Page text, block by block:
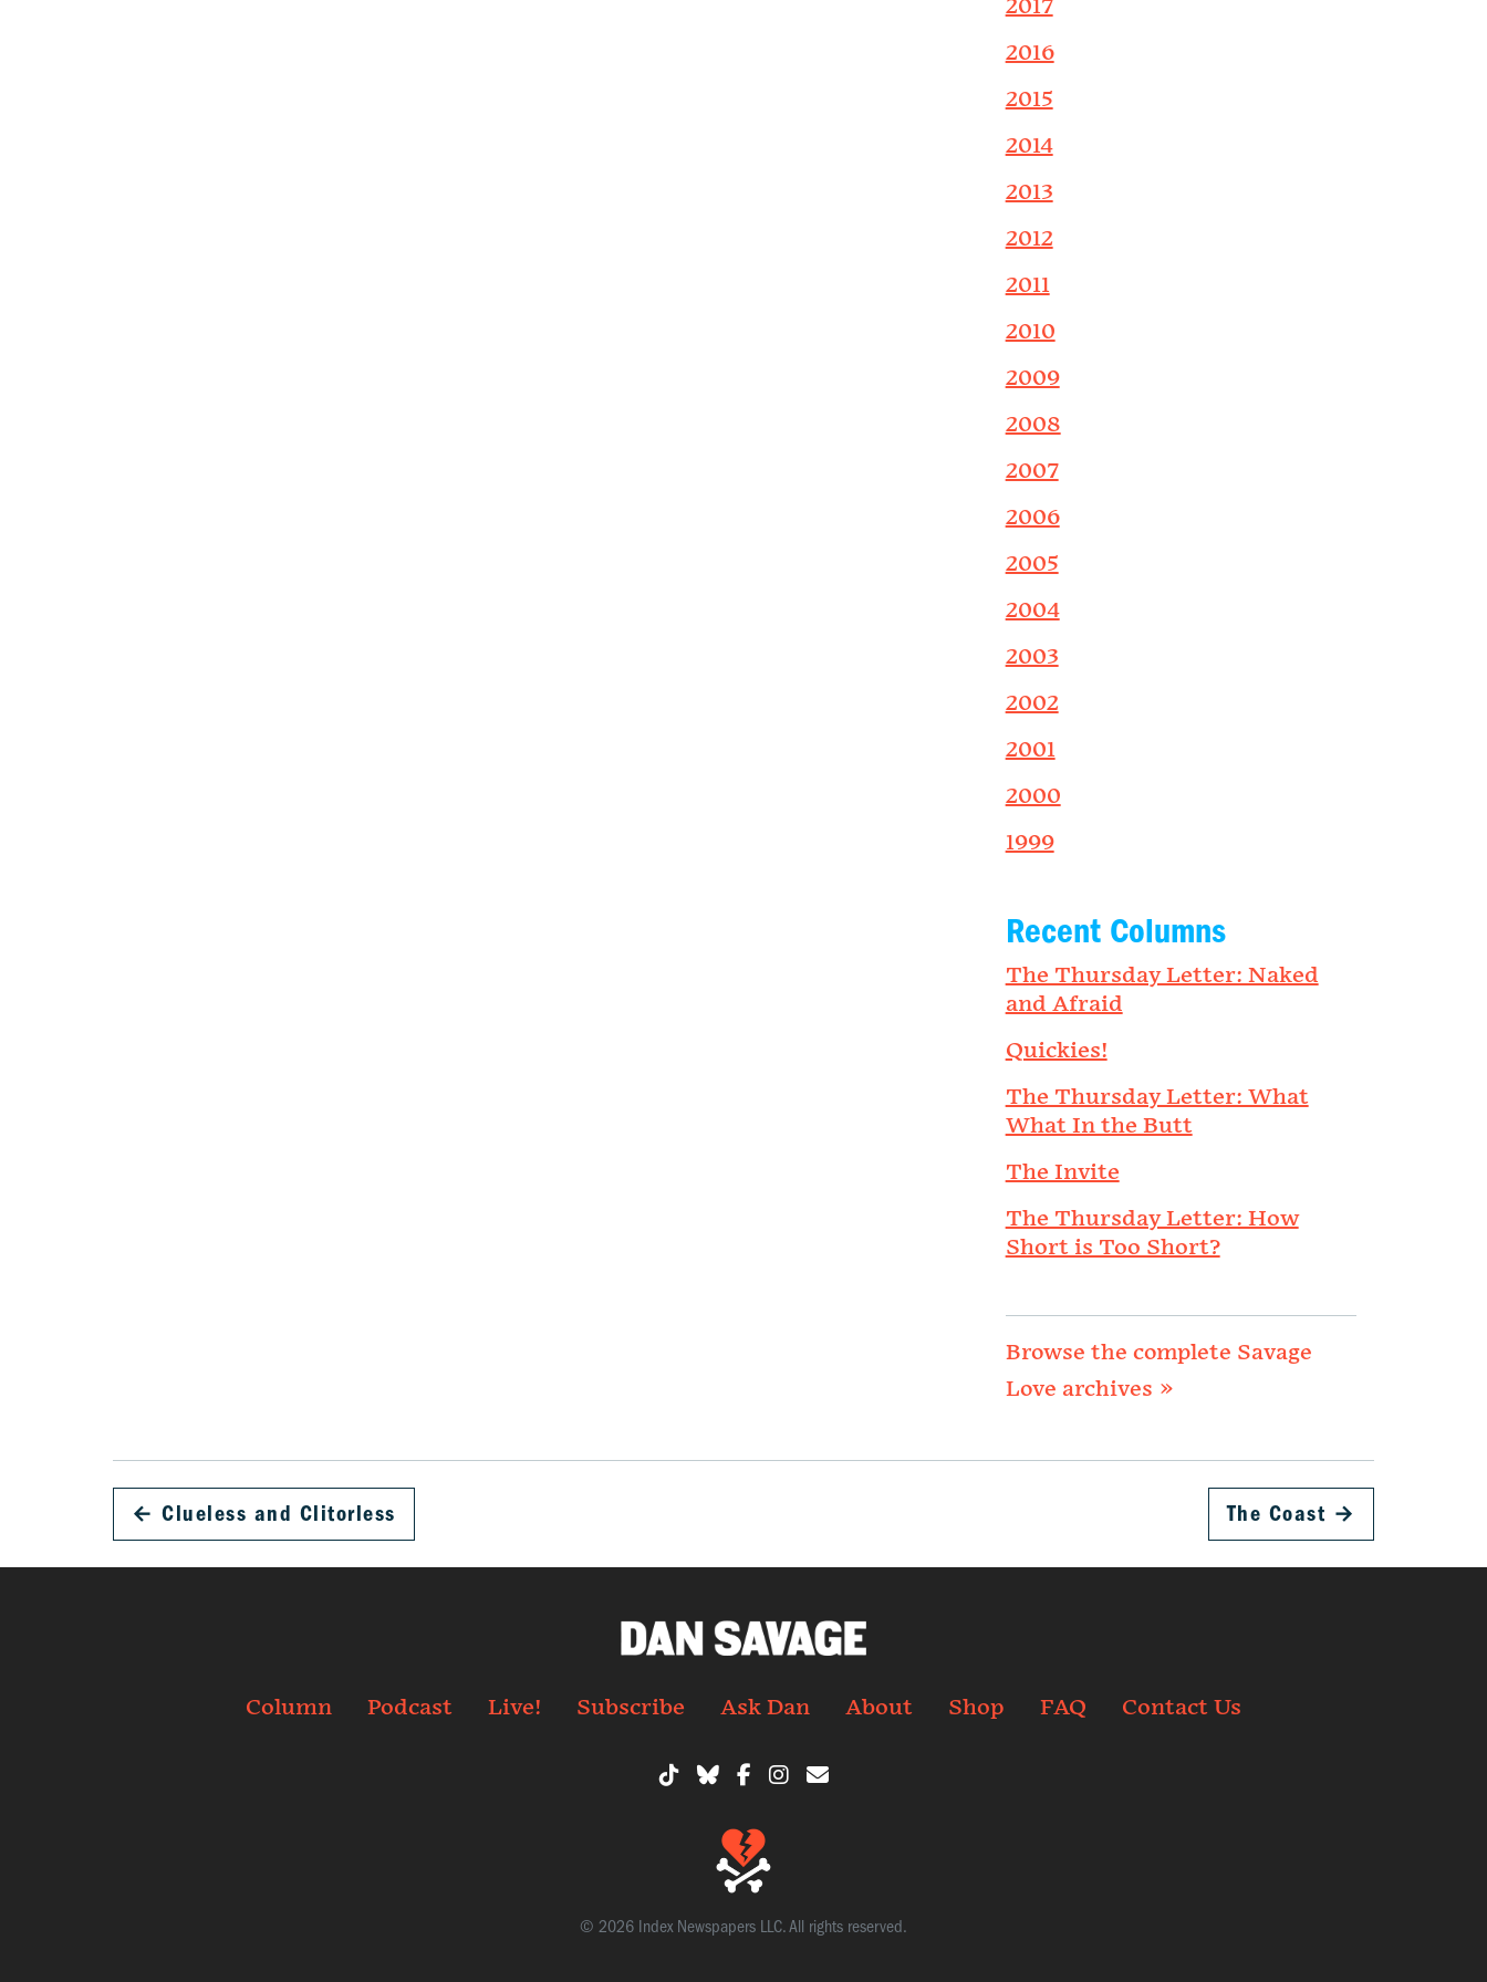
2017
2016
2015
2014
2013
2012
2011
2010
2009
2008
2007
2006
2005
2004
2003
2002
2001
2000
1999
Recent Columns
The Thursday Letter: Naked
and Afraid
Quickies!
The Thursday Letter: What
What In the Butt
The Invite
The Thursday Letter: How
Short is Too Short?
Browse the complete Savage
Love archives »
← Clueless and Clitorless The Coast →
Column Podcast Live! Subscribe Ask Dan About Shop FAQ Contact Us
© 2026 Index Newspapers LLC. All rights reserved.